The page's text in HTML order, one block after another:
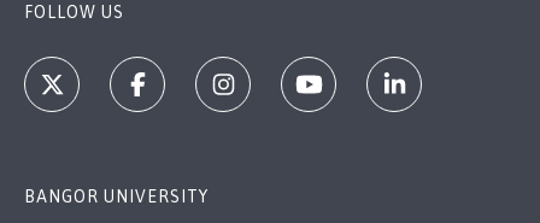
FOLLOW US
BANGOR UNIVERSITY